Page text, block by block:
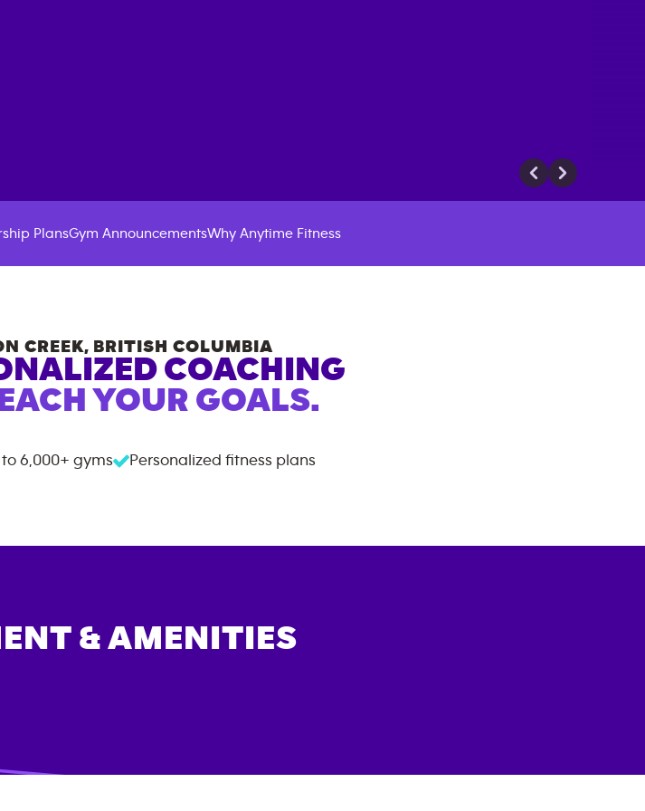
PlansGym AnnouncementsWhy Anytime Fitness
CREEK, BRITISH COLUMBIA
COACHING
YOUR GOALS.
to 6,000+ gyms Personalized fitness plans
& AMENITIES